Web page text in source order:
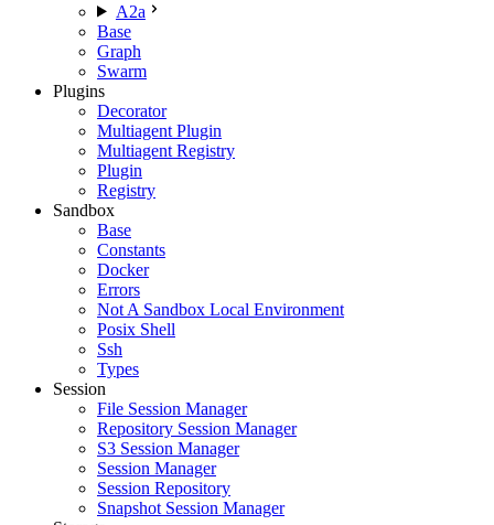
A2a
Base
Graph
Swarm
Plugins
Decorator
Multiagent Plugin
Multiagent Registry
Plugin
Registry
Sandbox
Base
Constants
Docker
Errors
Not A Sandbox Local Environment
Posix Shell
Ssh
Types
Session
File Session Manager
Repository Session Manager
S3 Session Manager
Session Manager
Session Repository
Snapshot Session Manager